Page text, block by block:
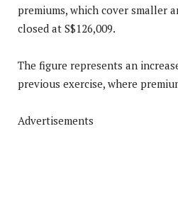
premiums, which cover smaller
closed at S$126,009.
The figure represents an
previous exercise, where
Advertisements